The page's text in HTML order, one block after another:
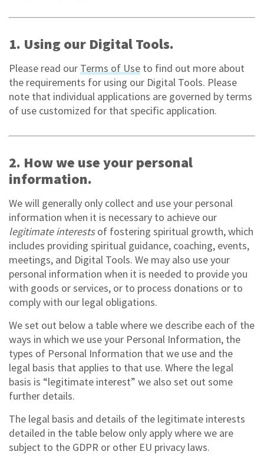
1. Using our Digital Tools.
Please read our Terms of Use to find out more about
the requirements for using our Digital Tools. Please
note that individual applications are governed by terms
of use customized for that specific application.
2. How we use your personal
information.
We will generally only collect and use your personal
information when it is necessary to achieve our
legitimate interestsof fostering spiritual growth, which
includes providing spiritual guidance, coaching, events,
meetings, and Digital Tools. We may also use your
personal information when it is needed to provide you
with goods or services, or to process donations or to
comply with our legal obligations.
We set out below a table where we describe each of the
ways in which we use your Personal Information, the
types of Personal Information that we use and the
legal basis that applies to that use. Where the legal
basis is “legitimate interest” we also set out some
further details.
The legal basis and details of the legitimate interests
detailed in the table below only apply where we are
subject to the GDPR or other EU privacy laws.